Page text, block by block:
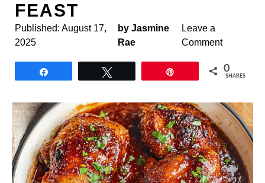
FEAST
Published: August 17,
2025
by Jasmine
Rae
Leave a
Comment
0
SHARES